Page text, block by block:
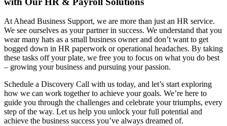
At Ahead Business Support, we are more than just an HR service.
We see ourselves as your partner in success. We understand that you
wear many hats as a small business owner and don’t want to get
bogged down in HR paperwork or operational headaches. By taking
these tasks off your plate, we free you to focus on what you do best
– growing your business and pursuing your passion.
Schedule a Discovery Call with us today, and let’s start exploring
how we can work together to achieve your goals. We’re here to
guide you through the challenges and celebrate your triumphs, every
step of the way. Let us help you unlock your full potential and
achieve the business success you’ve always dreamed of.